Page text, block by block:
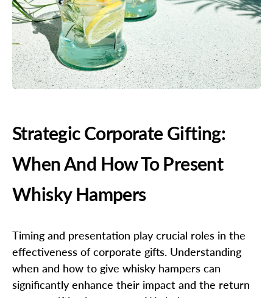
Strategic Corporate Gifting:
When And How To Present
Whisky Hampers
Timing and presentation play crucial roles in the
effectiveness of corporate gifts. Understanding
when and how to give whisky hampers can
significantly enhance their impact and the return